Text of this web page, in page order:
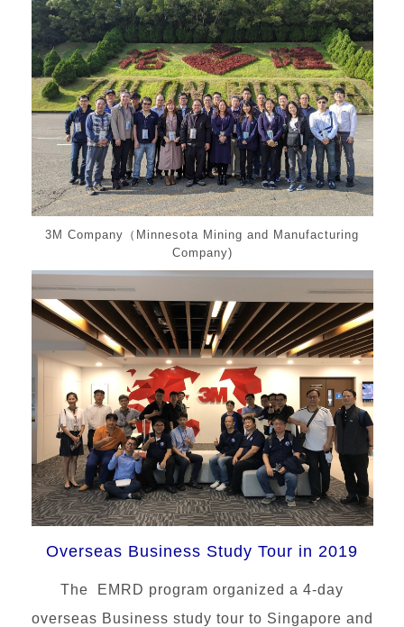
3M Company（Minnesota Mining and Manufacturing
Company)
Overseas Business Study Tour in 2019
The EMRD program organized a 4-day
overseas Business study tour to Singapore and